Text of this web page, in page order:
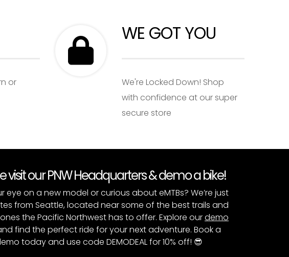
or
WE GOT YOU
We're Locked Down! Shop
with confidence at our super
secure store
visit our PNW Headquarters & demo a bike!
eye on a new model or curious about eMTBs? We’re just
from Seattle, located near some of the best trails and
the Pacific Northwest has to offer. Explore ourdemo
find the perfect ride for your next adventure. Book a
today and use code DEMODEAL for 10% off! 😎